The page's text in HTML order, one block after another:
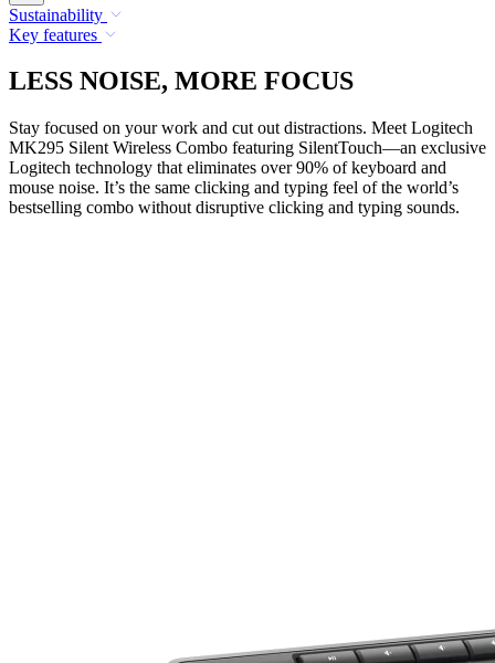
Sustainability
Key features
LESS NOISE, MORE FOCUS
Stay focused on your work and cut out distractions. Meet Logitech
MK295 Silent Wireless Combo featuring SilentTouch—an exclusive
Logitech technology that eliminates over 90% of keyboard and
mouse noise. It’s the same clicking and typing feel of the world’s
bestselling combo without disruptive clicking and typing sounds.